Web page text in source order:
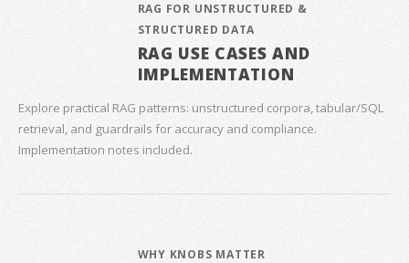
RAG FOR UNSTRUCTURED &
STRUCTURED DATA
RAG USE CASES AND
IMPLEMENTATION
Explore practical RAG patterns: unstructured corpora, tabular/SQL
retrieval, and guardrails for accuracy and compliance.
Implementation notes included.
WHY KNOBS MATTER